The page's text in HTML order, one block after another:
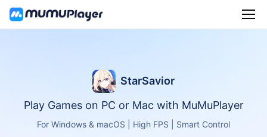
StarSavior
Play Games on PC or Mac with MuMuPlayer
For Windows & macOS | High FPS | Smart Control